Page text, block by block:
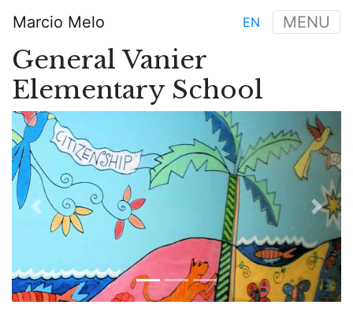
au
contenu
principal
Main
navigation
Marcio Melo MENU
EN
General Vanier
Elementary School
Previous Next